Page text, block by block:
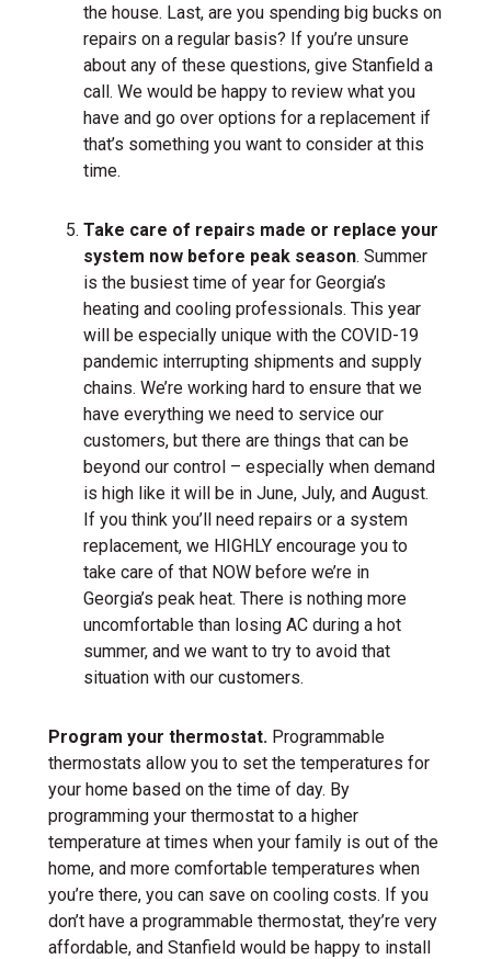
the house. Last, are you spending big bucks on
repairs on a regular basis? If you’re unsure
about any of these questions, give Stanfield a
call. We would be happy to review what you
have and go over options for a replacement if
that’s something you want to consider at this
time.
Take care of repairs made or replace your
system now before peak season. Summer
is the busiest time of year for Georgia’s
heating and cooling professionals. This year
will be especially unique with the COVID-19
pandemic interrupting shipments and supply
chains. We’re working hard to ensure that we
have everything we need to service our
customers, but there are things that can be
beyond our control – especially when demand
is high like it will be in June, July, and August.
If you think you’ll need repairs or a system
replacement, we HIGHLY encourage you to
take care of that NOW before we’re in
Georgia’s peak heat. There is nothing more
uncomfortable than losing AC during a hot
summer, and we want to try to avoid that
situation with our customers.
Program your thermostat. Programmable
thermostats allow you to set the temperatures for
your home based on the time of day. By
programming your thermostat to a higher
temperature at times when your family is out of the
home, and more comfortable temperatures when
you’re there, you can save on cooling costs. If you
don’t have a programmable thermostat, they’re very
affordable, and Stanfield would be happy to install